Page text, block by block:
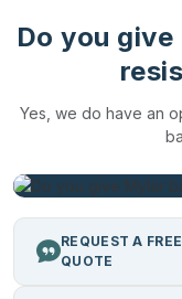
Do you
Yes, we do have an
REQUEST A FREE
QUOTE